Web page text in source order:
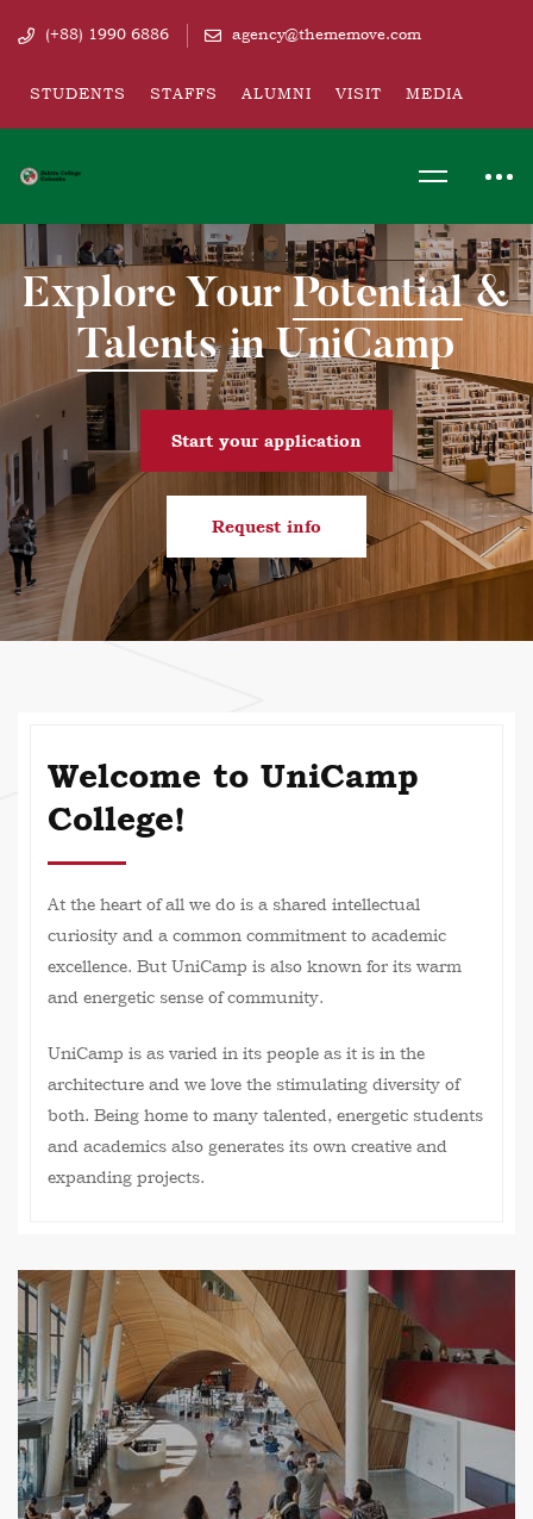
(+88) 1990 6886 agency@thememove.com
STUDENTS STAFFS ALUMNI VISIT MEDIA
Explore Your Potential&
Talentsin UniCamp
Start your application
Request info
Welcome to UniCamp
College!
At the heart of all we do is a shared intellectual
curiosity and a common commitment to academic
excellence. But UniCamp is also known for its warm
and energetic sense of community.
UniCamp is as varied in its people as it is in the
architecture and we love the stimulating diversity of
both. Being home to many talented, energetic students
and academics also generates its own creative and
expanding projects.